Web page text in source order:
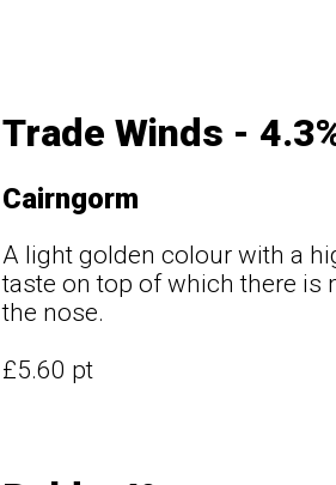
Trade Winds -
Cairngorm
A light golden colour with a
taste on top of which there is
the nose.
£5.60 pt